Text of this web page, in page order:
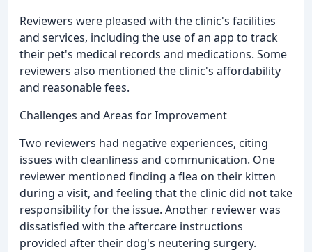
Reviewers were pleased with the clinic's facilities
and services, including the use of an app to track
their pet's medical records and medications. Some
reviewers also mentioned the clinic's affordability
and reasonable fees.
Challenges and Areas for Improvement
Two reviewers had negative experiences, citing
issues with cleanliness and communication. One
reviewer mentioned finding a flea on their kitten
during a visit, and feeling that the clinic did not take
responsibility for the issue. Another reviewer was
dissatisfied with the aftercare instructions
provided after their dog's neutering surgery.